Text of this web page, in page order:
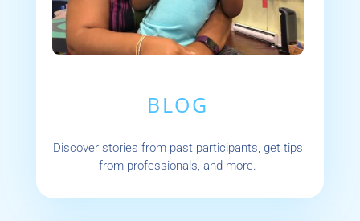
BLOG
Discover stories from past participants, get tips
from professionals, and more.